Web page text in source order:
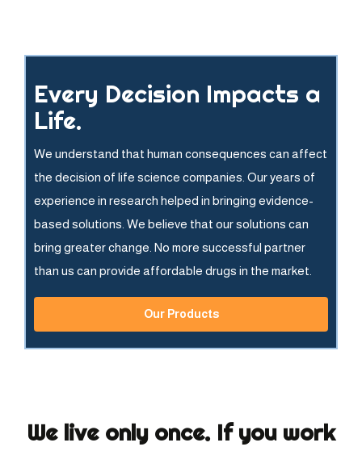
Every Decision Impacts a
Life.
We understand that human consequences can affect
the decision of life science companies. Our years of
experience in research helped in bringing evidence-
based solutions. We believe that our solutions can
bring greater change. No more successful partner
than us can provide affordable drugs in the market.
Our Products
We live only once. If you work